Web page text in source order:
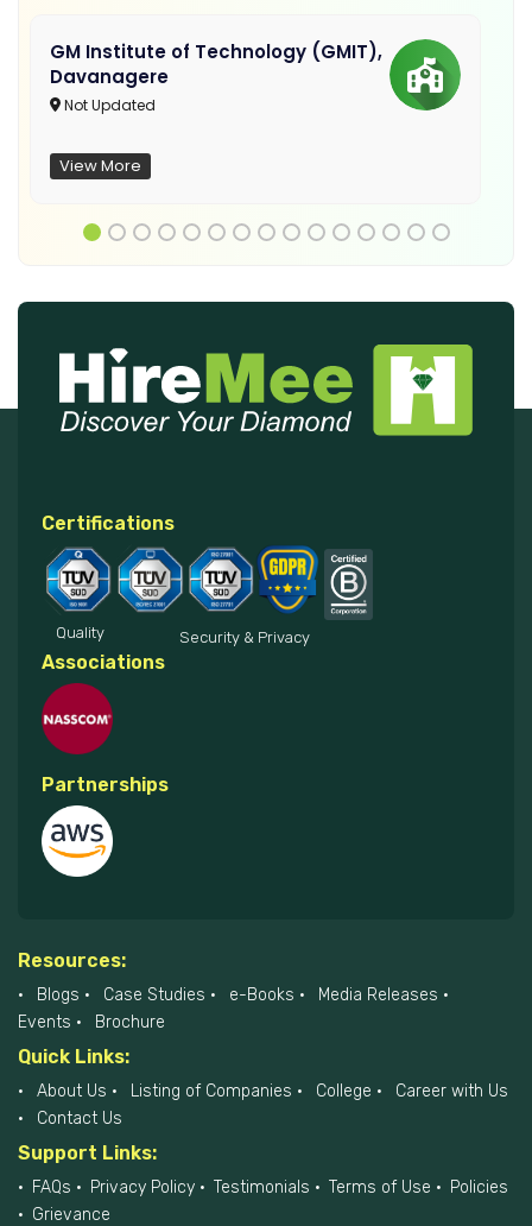
GM Institute of Technology (GMIT),
Davanagere
Not Updated
View More
Certifications
Quality Security & Privacy
Associations
Partnerships
Resources:
Blogs Case Studies e-Books
Media Releases
Events
Brochure
Quick Links:
About Us Listing of Companies College
Career with Us
Contact Us
Support Links:
FAQs Privacy Policy Testimonials Terms of Use
Policies
Grievance